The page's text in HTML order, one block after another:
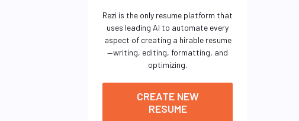
Rezi is the only resume platform that
uses leading AI to automate every
aspect of creating a hirable resume
—writing, editing, formatting, and
optimizing.
CREATE NEW
RESUME